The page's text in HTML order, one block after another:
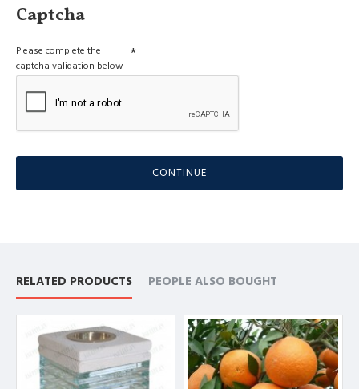
Captcha
Please complete the
captcha validation below
CONTINUE
RELATED PRODUCTS PEOPLE ALSO BOUGHT